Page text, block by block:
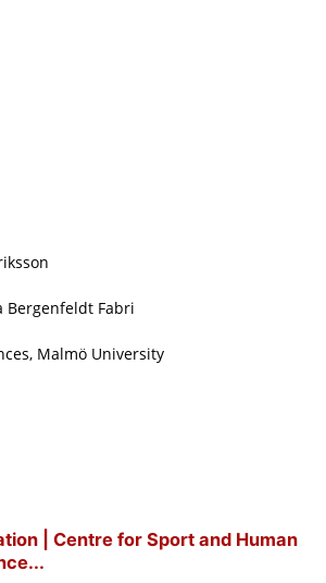
Bergenfeldt Fabri
Malmö University
| Centre for Sport and Human